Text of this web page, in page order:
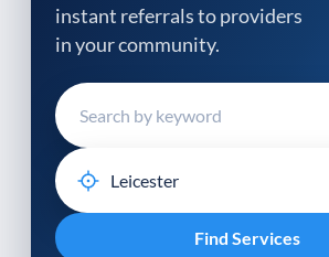
instant referrals to providers
in your community.